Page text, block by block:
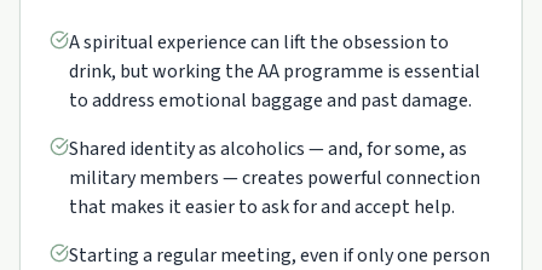
A spiritual experience can lift the obsession to
drink, but working the AA programme is essential
to address emotional baggage and past damage.
Shared identity as alcoholics — and, for some, as
military members — creates powerful connection
that makes it easier to ask for and accept help.
Starting a regular meeting, even if only one person